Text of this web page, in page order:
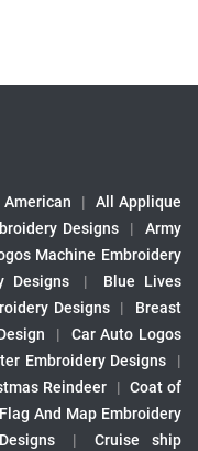
|
All Applique
Designs |
Army
Machine Embroidery
Designs |
Blue Lives
Designs |
Breast
|
Car Auto Logos
Embroidery Designs
|
Reindeer | Coat of
And Map Embroidery
|
Cruise ship